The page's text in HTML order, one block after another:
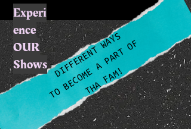
DIFFERENT WAYS
TO BECOME A PART OF
THA FAM!
Experi
ence
OUR
Shows